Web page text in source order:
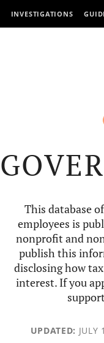
INVESTIGATIONS
This database
employees is
nonprofit and
publish this
disclosing how
interest. If you
UPDATED: JULY